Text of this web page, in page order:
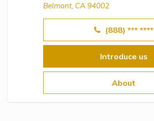
Belmont, CA 94002
(888) *** ****
Introduce us
About
ABLE Accounts
View All Special Needs
Questions & Answers